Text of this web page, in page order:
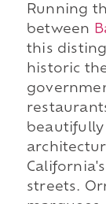
Running
between
this
historic
beautifully
streets.